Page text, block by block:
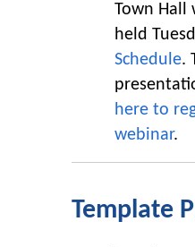
Town Hall
held
Schedule.
here to
webinar.
Template